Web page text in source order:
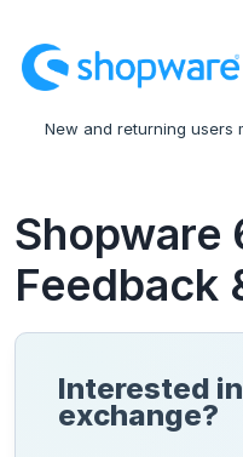
to
content
New and returning users
Shopware
Feedback
Interested
exchange?